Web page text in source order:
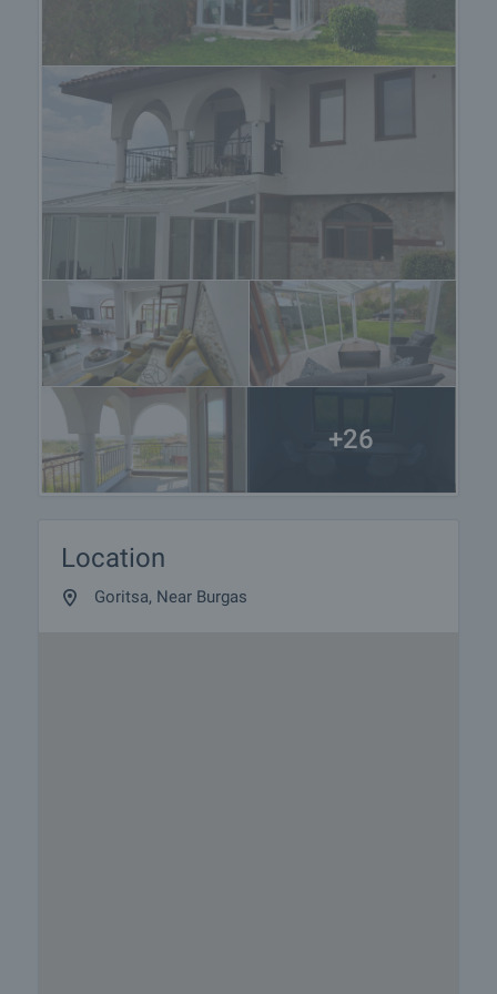
Reservation of the property
The property can be reserved and taken off the
market with payment of a deposit, after which
viewings with other buyers will cease and the
preparation of the documents for a preliminary or
final contract will begin. Please contact the
responsible agent for details of the purchase
procedure and payment arrangements.
+26
Location
Goritsa, Near Burgas